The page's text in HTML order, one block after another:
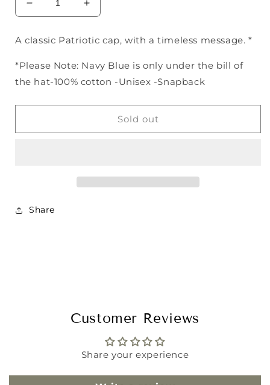
Decrease
quantity
God
America
Hat
Off-
&amp;
Increase
quantity
God
America
Hat
Off-
&amp;
A classic Patriotic cap, with a timeless message. *
*Please Note: Navy Blue is only under the bill of
the hat-100% cotton -Unisex -Snapback
Sold out
Share
Customer Reviews
Share your experience